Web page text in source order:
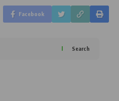
Facebook
Search